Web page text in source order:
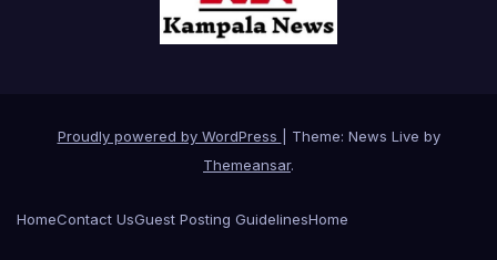
Proudly powered by WordPress
Theme: News Live by
Themeansar.
HomeContact UsGuest Posting GuidelinesHome